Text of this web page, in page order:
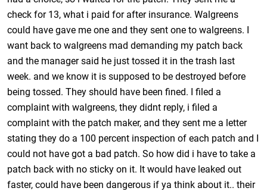
check for 13, what i paid for after insurance. Walgreens
could have gave me one and they sent one to walgreens. I
want back to walgreens mad demanding my patch back
and the manager said he just tossed it in the trash last
week. and we know it is supposed to be destroyed before
being tossed. They should have been fined. I filed a
complaint with walgreens, they didnt reply, i filed a
complaint with the patch maker, and they sent me a letter
stating they do a 100 percent inspection of each patch and I
could not have got a bad patch. So how did i have to take a
patch back with no sticky on it. It would have leaked out
faster, could have been dangerous if ya think about it.. their